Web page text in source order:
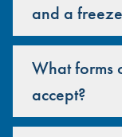
and a
What forms
accept?